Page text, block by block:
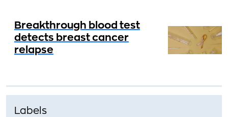
Breakthrough blood test
detects breast cancer
relapse
Labels